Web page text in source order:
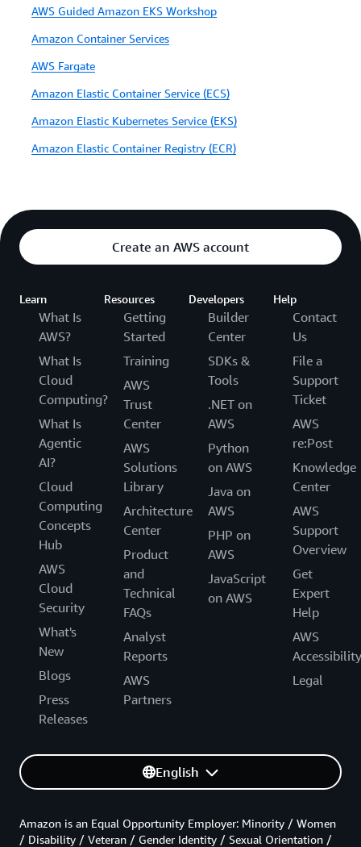
AWS Guided Amazon EKS Workshop
Amazon Container Services
AWS Fargate
Amazon Elastic Container Service (ECS)
Amazon Elastic Kubernetes Service (EKS)
Amazon Elastic Container Registry (ECR)
Create an AWS account
Learn
What Is
AWS?
What Is
Cloud
Computing?
What Is
Agentic
AI?
Cloud
Computing
Concepts
Hub
AWS
Cloud
Security
What's
New
Blogs
Press
Releases
Resources
Getting
Started
Training
AWS
Trust
Center
AWS
Solutions
Library
Architecture
Center
Product
and
Technical
FAQs
Analyst
Reports
AWS
Partners
Developers
Builder
Center
SDKs &
Tools
.NET on
AWS
Python
on AWS
Java on
AWS
PHP on
AWS
JavaScript
on AWS
Help
Contact
Us
File a
Support
Ticket
AWS
re:Post
Knowledge
Center
AWS
Support
Overview
Get
Expert
Help
AWS
Accessibility
Legal
English
Amazon is an Equal Opportunity Employer: Minority / Women
/ Disability / Veteran / Gender Identity / Sexual Orientation /